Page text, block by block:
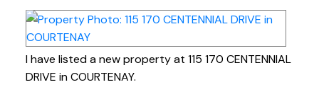
I have listed a new property at 115 170 CENTENNIAL
DRIVE in COURTENAY.